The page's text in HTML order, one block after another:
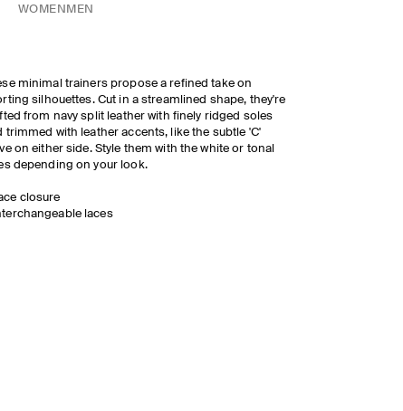
WOMEN MEN
minimal trainers propose a refined take on
silhouettes. Cut in a streamlined shape, they're
from navy split leather with finely ridged soles
trimmed with leather accents, like the subtle 'C'
on either side. Style them with the white or tonal
depending on your look.
closure
laces